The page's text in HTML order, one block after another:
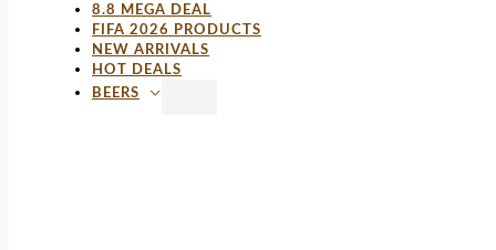
8.8 MEGA DEAL
FIFA 2026 PRODUCTS
NEW ARRIVALS
HOT DEALS
BEERS